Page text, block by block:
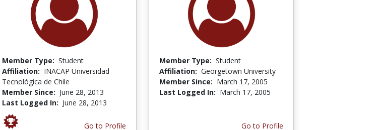
Member Type: Student
Affiliation: INACAP Universidad
Tecnológica de Chile
Member Since: June 28, 2013
Last Logged In: June 28, 2013
Go to Profile
Member Type: Student
Affiliation: Georgetown University
Member Since: March 17, 2005
Last Logged In: March 17, 2005
Go to Profile